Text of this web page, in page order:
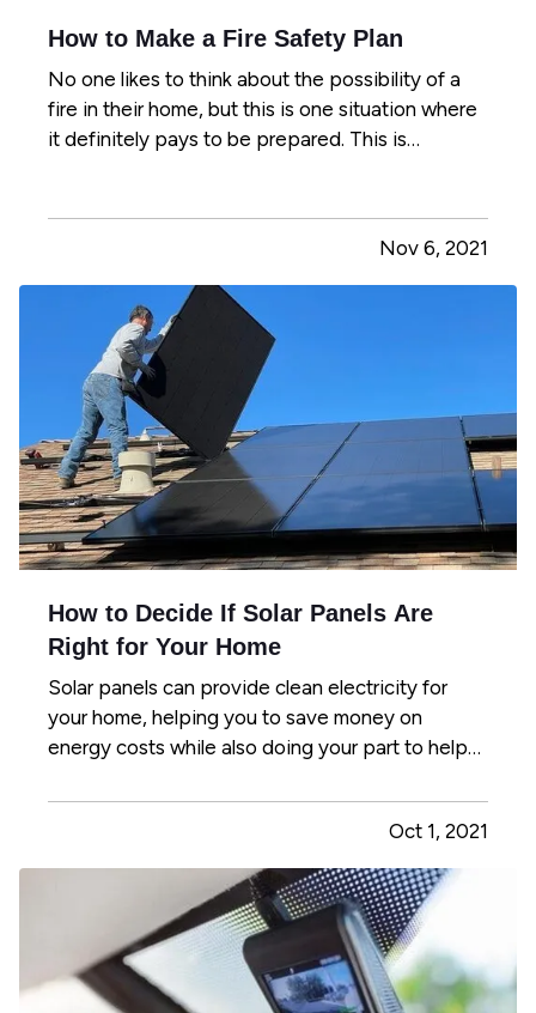
How to Make a Fire Safety Plan
No one likes to think about the possibility of a
fire in their home, but this is one situation where
it definitely pays to be prepared. This is
Nov 6, 2021
How to Decide If Solar Panels Are
Right for Your Home
Solar panels can provide clean electricity for
your home, helping you to save money on
energy costs while also doing your part to help
suited to solar energy. Here's what you need to
know to determine whether solar panels make
sense for your home. —Can…
Oct 1, 2021